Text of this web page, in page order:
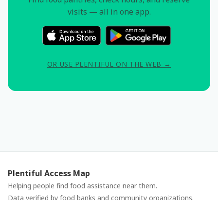
visits — all in one app.
OR USE PLENTIFUL ON THE WEB →
Plentiful Access Map
Helping people find food assistance near them.
Data verified by food banks and community organizations.